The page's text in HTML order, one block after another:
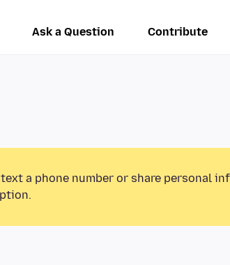
Ask a Question Contribute
a phone number or share personal